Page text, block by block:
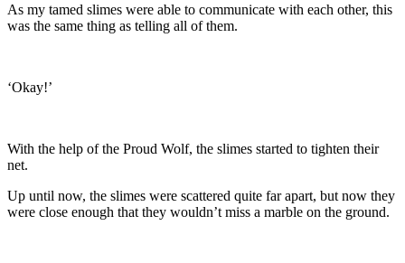
As my tamed slimes were able to communicate with each other, this
was the same thing as telling all of them.
‘Okay!’
With the help of the Proud Wolf, the slimes started to tighten their
net.
Up until now, the slimes were scattered quite far apart, but now they
were close enough that they wouldn’t miss a marble on the ground.